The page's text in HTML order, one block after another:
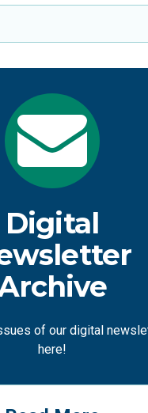
Digital
of our digital
here!